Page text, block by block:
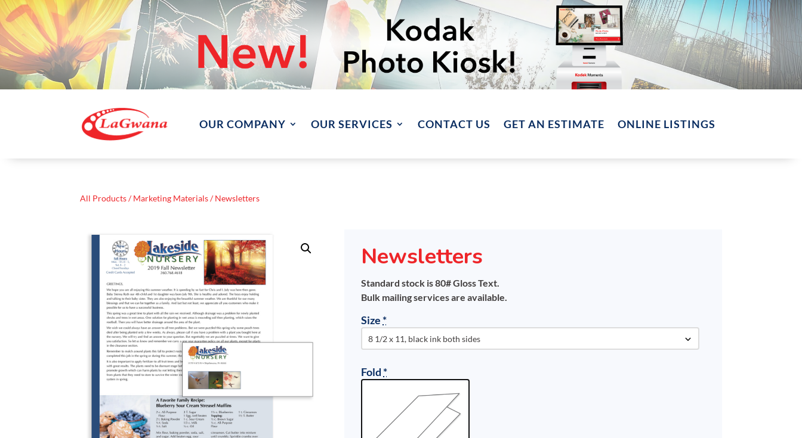
OUR COMPANY OUR SERVICES CONTACT US GET AN ESTIMATE ONLINE LISTINGS
All Products/Marketing Materials/ Newsletters
Newsletters
Standard stock is 80# Gloss Text.
Bulk mailing services are available.
Size*
Fold*